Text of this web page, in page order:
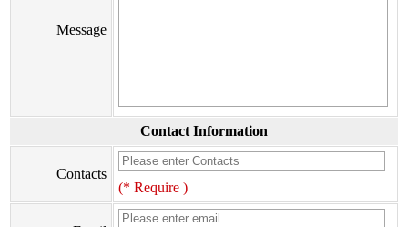
Message
Contact Information
Contacts
(* Require )